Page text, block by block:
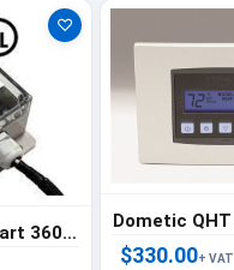
♡
Micro-Air Soft Start 36000 BTU (3 Ton)
$330.00+ VAT